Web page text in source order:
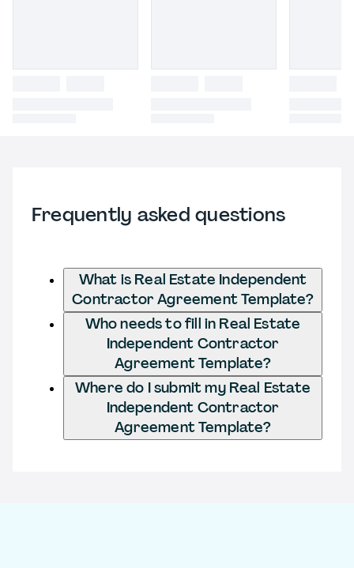
Frequently asked questions
What is Real Estate Independent
Contractor Agreement Template?
Who needs to fill in Real Estate
Independent Contractor
Agreement Template?
Where do I submit my Real Estate
Independent Contractor
Agreement Template?